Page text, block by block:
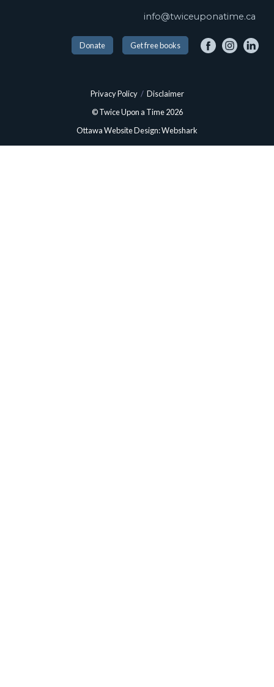
info@twiceuponatime.ca
Donate Get free books
Ottawa Website Design: Webshark
© Twice Upon a Time 2026
Privacy Policy / Disclaimer